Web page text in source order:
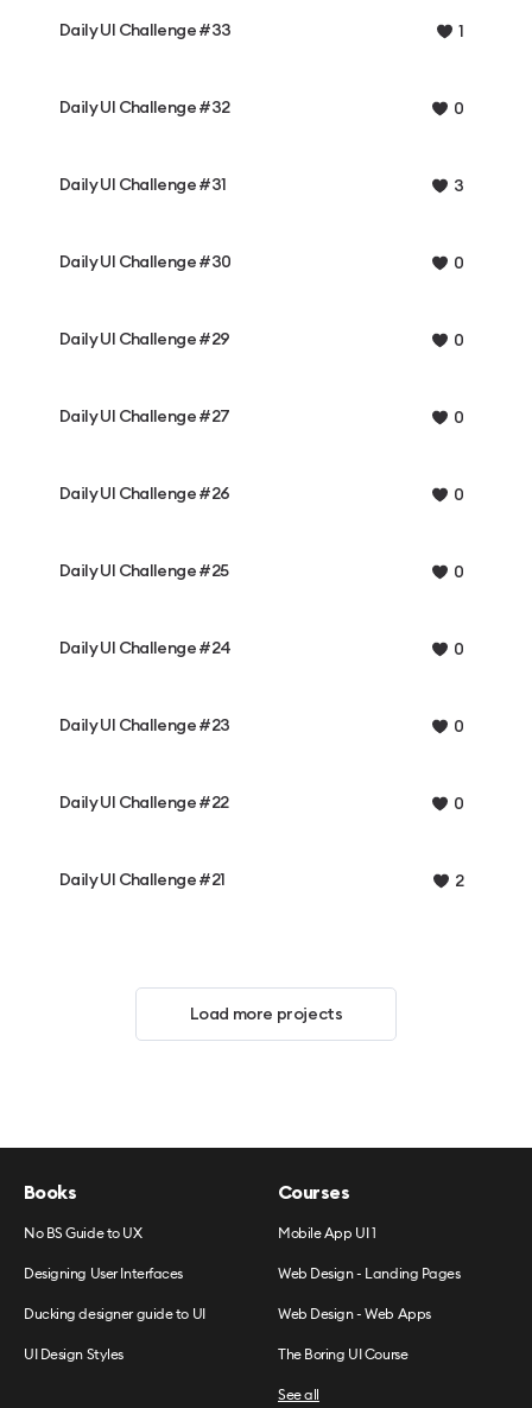
Daily UI Challenge #33 1
Daily UI Challenge #32 0
Daily UI Challenge #31 3
Daily UI Challenge #30 0
Daily UI Challenge #29 0
Daily UI Challenge #27 0
Daily UI Challenge #26 0
Daily UI Challenge #25 0
Daily UI Challenge #24 0
Daily UI Challenge #23 0
Daily UI Challenge #22 0
Daily UI Challenge #21 2
Load more projects
Books
No BS Guide to UX
Designing User Interfaces
Ducking designer guide to UI
UI Design Styles
Courses
Mobile App UI 1
Web Design - Landing Pages
Web Design - Web Apps
The Boring UI Course
See all